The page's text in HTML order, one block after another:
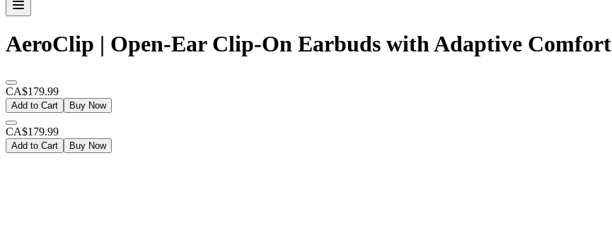
AeroClip | Open-Ear Clip-On Earbuds with Adaptive Comfort
CA$179.99
Add to Cart Buy Now
CA$179.99
Add to Cart Buy Now